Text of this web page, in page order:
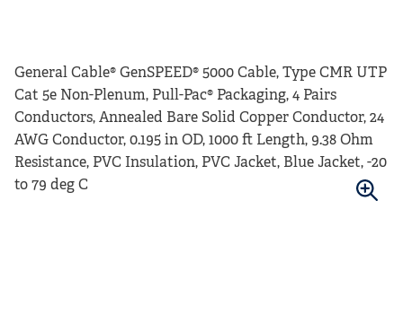
General Cable® GenSPEED® 5000 Cable, Type CMR UTP
Cat 5e Non-Plenum, Pull-Pac® Packaging, 4 Pairs
Conductors, Annealed Bare Solid Copper Conductor, 24
AWG Conductor, 0.195 in OD, 1000 ft Length, 9.38 Ohm
Resistance, PVC Insulation, PVC Jacket, Blue Jacket, -20
to 79 deg C